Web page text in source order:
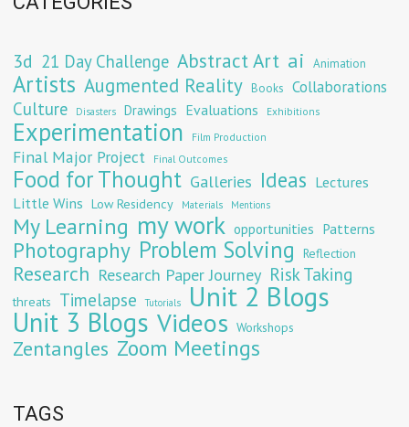
3d 21 Day Challenge Abstract Art ai Animation
Artists Augmented Reality Books Collaborations
Culture Disasters Drawings Evaluations Exhibitions
Experimentation Film Production
Final Major Project Final Outcomes
Food for Thought Galleries Ideas Lectures
Little Wins Low Residency Materials Mentions
My Learning my work opportunities Patterns
Photography Problem Solving Reflection
Research Research Paper Journey Risk Taking
threats Timelapse Tutorials Unit 2 Blogs
Unit 3 Blogs Videos Workshops
Zentangles Zoom Meetings
TAGS